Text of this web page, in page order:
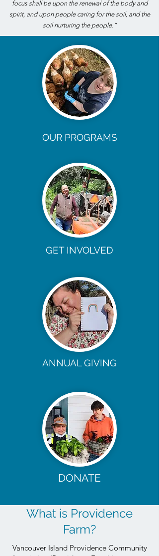
focus shall be upon the renewal of the body and
spirit, and upon people caring for the soil, and the
soil nurturing the people.”
OUR PROGRAMS
GET INVOLVED
ANNUAL GIVING
DONATE
What is Providence
Farm?
Vancouver Island Providence Community